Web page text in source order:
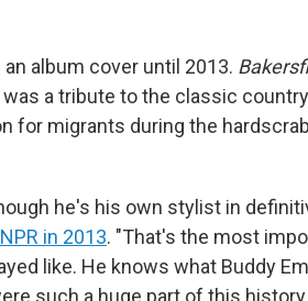
album cover until 2013.
was a tribute to the classic
for migrants during the
he's his own stylist in
in 2013. "That's the most
like. He knows what Buddy
such a huge part of this